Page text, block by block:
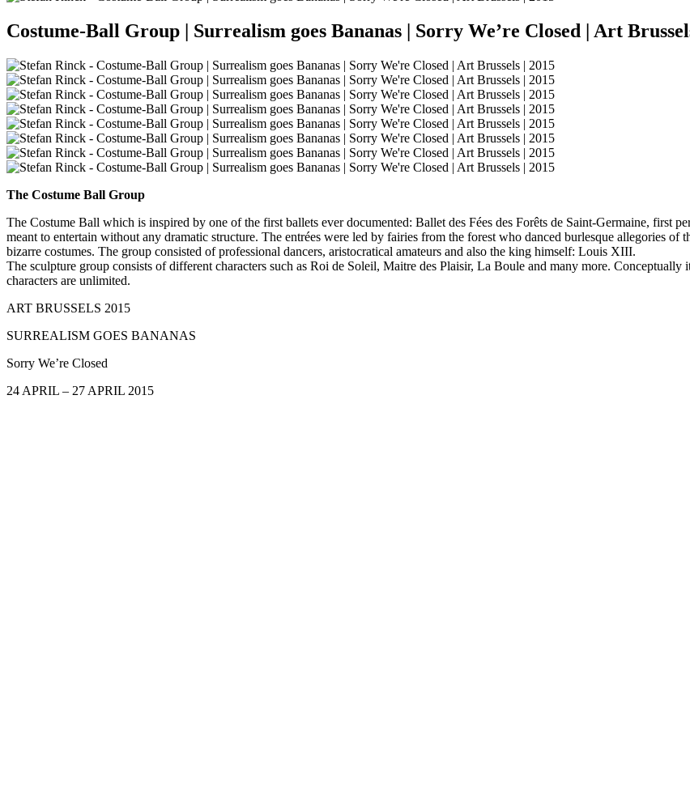
Costume-Ball Group | Surrealism goes Bananas | Sorry We’re Closed | Art
The Costume Ball Group
The Costume Ball which is inspired by one of the first ballets ever documented: Ballet des Fées des Forêts de Saint-Germaine, first
meant to entertain without any dramatic structure. The entrées were led by fairies from the forest who danced burlesque allegories
bizarre costumes. The group consisted of professional dancers, aristocratical amateurs and also the king himself: Louis XIII.
The sculpture group consists of different characters such as Roi de Soleil, Maitre des Plaisir, La Boule and many more.
characters are unlimited.
ART BRUSSELS 2015
SURREALISM GOES BANANAS
Sorry We’re Closed
24 APRIL – 27 APRIL 2015